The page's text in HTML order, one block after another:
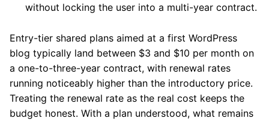
without locking the user into a multi-year contract.
Entry-tier shared plans aimed at a first WordPress
blog typically land between $3 and $10 per month on
a one-to-three-year contract, with renewal rates
running noticeably higher than the introductory price.
Treating the renewal rate as the real cost keeps the
budget honest. With a plan understood, what remains